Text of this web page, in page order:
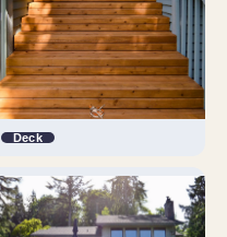
Deck